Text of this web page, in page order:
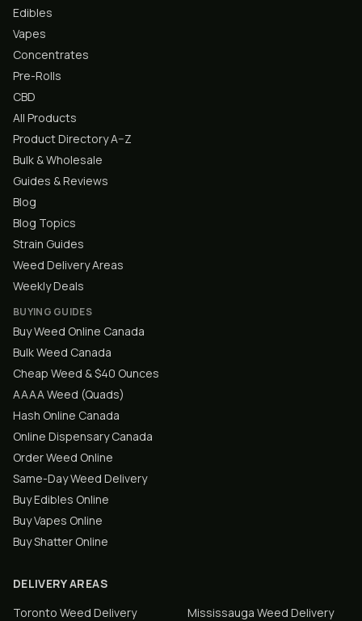
Edibles
Vapes
Concentrates
Pre-Rolls
CBD
All Products
Product Directory A–Z
Bulk & Wholesale
Guides & Reviews
Blog
Blog Topics
Strain Guides
Weed Delivery Areas
Weekly Deals
BUYING GUIDES
Buy Weed Online Canada
Bulk Weed Canada
Cheap Weed & $40 Ounces
AAAA Weed (Quads)
Hash Online Canada
Online Dispensary Canada
Order Weed Online
Same-Day Weed Delivery
Buy Edibles Online
Buy Vapes Online
Buy Shatter Online
DELIVERY AREAS
Toronto Weed Delivery Mississauga Weed Delivery